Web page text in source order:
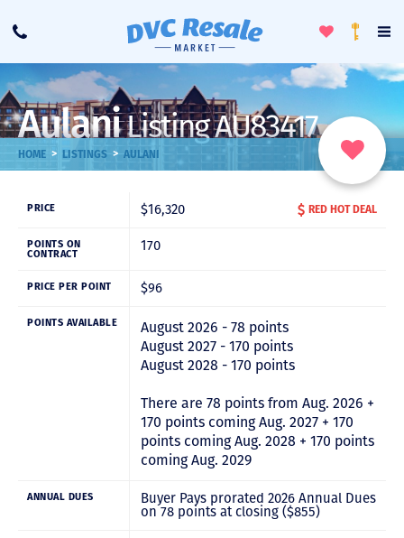
Call
ToggleLoyalty
AulaniListing AU83417
HOME > LISTINGS > AULANI
PRICE $16,320 RED HOT DEAL
POINTS ON
CONTRACT
170
PRICE PER POINT $96
POINTS AVAILABLE
August 2026 - 78 points
August 2027 - 170 points
August 2028 - 170 points
There are 78 points from Aug. 2026 +
170 points coming Aug. 2027 + 170
points coming Aug. 2028 + 170 points
coming Aug. 2029
ANNUAL DUES
Buyer Pays prorated 2026 Annual Dues
on 78 points at closing ($855)